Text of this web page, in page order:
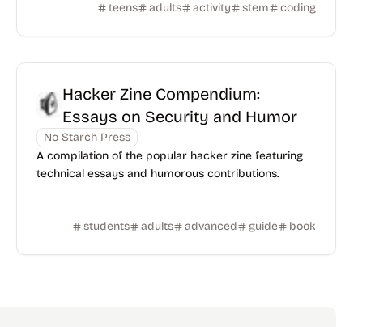
teens adults activity stem coding
Hacker Zine Compendium:
Essays on Security and Humor
No Starch Press
A compilation of the popular hacker zine featuring
technical essays and humorous contributions.
students adults advanced guide book